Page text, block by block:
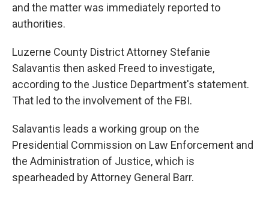
and the matter was immediately reported to
authorities.
Luzerne County District Attorney Stefanie
Salavantis then asked Freed to investigate,
according to the Justice Department's statement.
That led to the involvement of the FBI.
Salavantis leads a working group on the
Presidential Commission on Law Enforcement and
the Administration of Justice, which is
spearheaded by Attorney General Barr.